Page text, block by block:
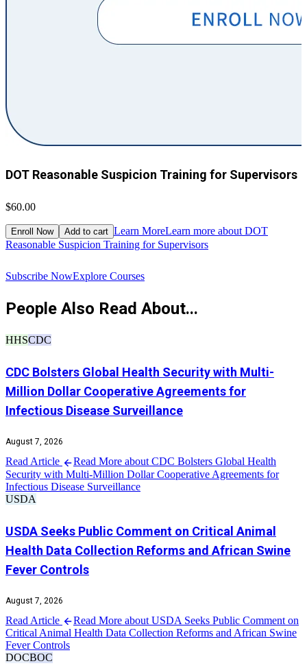
DOT Reasonable Suspicion Training for Supervisors
$60.00
Enroll Now Add to cart Learn MoreLearn more about DOT
Reasonable Suspicion Training for Supervisors
Subscribe NowExplore Courses
People Also Read About...
HHSCDC
CDC Bolsters Global Health Security with Multi-
Million Dollar Cooperative Agreements for
Infectious Disease Surveillance
August 7, 2026
Read Article
Read More about CDC Bolsters Global Health
Security with Multi-Million Dollar Cooperative Agreements for
Infectious Disease Surveillance
USDA
USDA Seeks Public Comment on Critical Animal
Health Data Collection Reforms and African Swine
Fever Controls
August 7, 2026
Read Article
Read More about USDA Seeks Public Comment on
Critical Animal Health Data Collection Reforms and African Swine
Fever Controls
DOCBOC